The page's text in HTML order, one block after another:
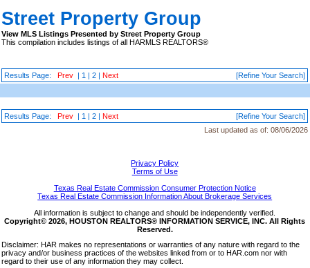
Street Property Group
View MLS Listings Presented by Street Property Group
This compilation includes listings of all HARMLS REALTORS®
Results Page:Prev | 1 |2 |Next [Refine Your Search]
Results Page:Prev | 1 |2 |Next
[Refine Your Search]
Last updated as of: 08/06/2026
Privacy Policy
Terms of Use
Texas Real Estate Commission Consumer Protection Notice
Texas Real Estate Commission Information About Brokerage Services
All information is subject to change and should be independently verified.
Copyright© 2026, HOUSTON REALTORS® INFORMATION SERVICE, INC. All Rights
Reserved.
Disclaimer: HAR makes no representations or warranties of any nature with regard to the
privacy and/or business practices of the websites linked from or to HAR.com nor with
regard to their use of any information they may collect.